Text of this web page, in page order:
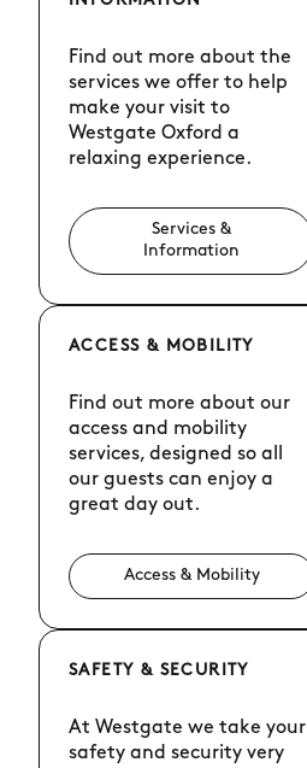
Find out more about the
services we offer to help
make your visit to
Westgate Oxford a
relaxing experience.
Services &
Information
ACCESS & MOBILITY
Find out more about our
access and mobility
services, designed so all
our guests can enjoy a
great day out.
Access & Mobility
SAFETY & SECURITY
At Westgate we take your
safety and security very